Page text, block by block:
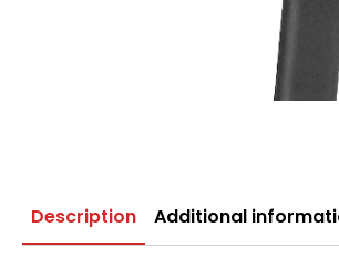
Description Additional